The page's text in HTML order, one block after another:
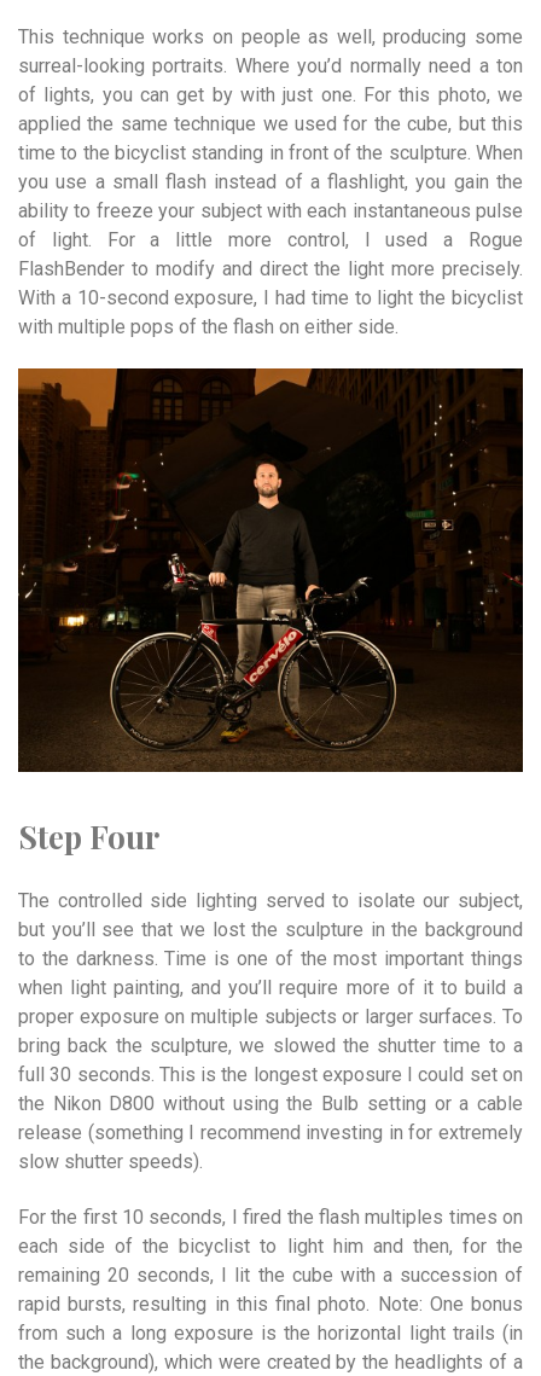
This technique works on people as well, producing some
surreal-looking portraits. Where you’d normally need a ton
of lights, you can get by with just one. For this photo, we
applied the same technique we used for the cube, but this
time to the bicyclist standing in front of the sculpture. When
you use a small flash instead of a flashlight, you gain the
ability to freeze your subject with each instantaneous pulse
of light. For a little more control, I used a Rogue
FlashBender to modify and direct the light more precisely.
With a 10-second exposure, I had time to light the bicyclist
with multiple pops of the flash on either side.
Step Four
The controlled side lighting served to isolate our subject,
but you’ll see that we lost the sculpture in the background
to the darkness. Time is one of the most important things
when light painting, and you’ll require more of it to build a
proper exposure on multiple subjects or larger surfaces. To
bring back the sculpture, we slowed the shutter time to a
full 30 seconds. This is the longest exposure I could set on
the Nikon D800 without using the Bulb setting or a cable
release (something I recommend investing in for extremely
slow shutter speeds).
For the first 10 seconds, I fired the flash multiples times on
each side of the bicyclist to light him and then, for the
remaining 20 seconds, I lit the cube with a succession of
rapid bursts, resulting in this final photo. Note: One bonus
from such a long exposure is the horizontal light trails (in
the background), which were created by the headlights of a